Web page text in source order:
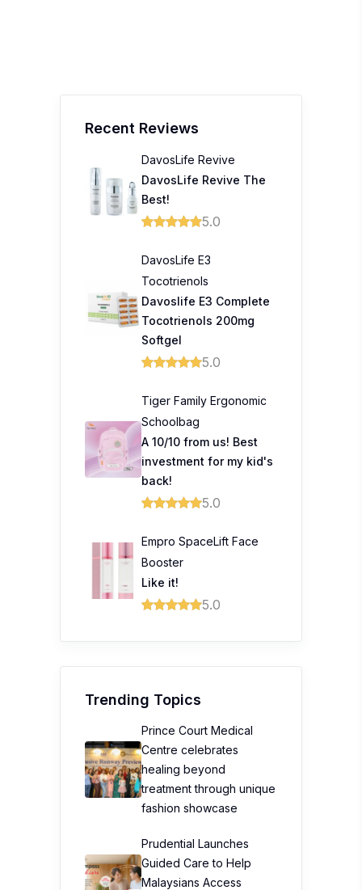
Recent Reviews
DavosLife Revive
DavosLife Revive The
Best!
5.0
DavosLife E3
Tocotrienols
Davoslife E3 Complete
Tocotrienols 200mg
Softgel
5.0
Tiger Family Ergonomic
Schoolbag
A 10/10 from us! Best
investment for my kid's
back!
5.0
Empro SpaceLift Face
Booster
Like it!
5.0
Trending Topics
Prince Court Medical
Centre celebrates
healing beyond
treatment through unique
fashion showcase
Prudential Launches
Guided Care to Help
Malaysians Access